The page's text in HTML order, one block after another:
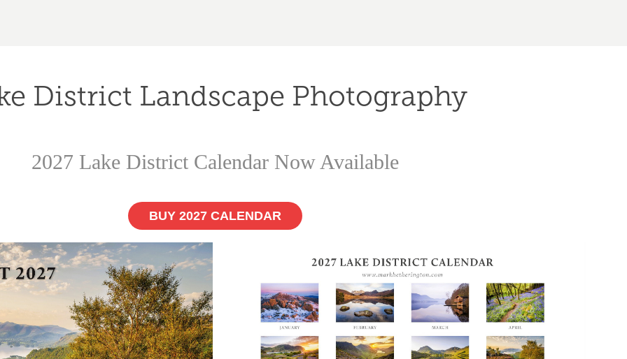
District Landscape Photography
2027 Lake District Calendar Now Available
BUY 2027 CALENDAR